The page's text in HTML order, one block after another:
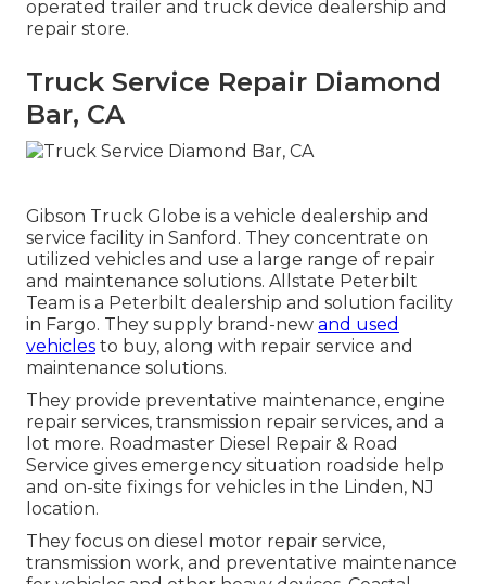
operated trailer and truck device dealership and
repair store.
Truck Service Repair Diamond
Bar, CA
Gibson Truck Globe is a vehicle dealership and
service facility in Sanford. They concentrate on
utilized vehicles and use a large range of repair
and maintenance solutions. Allstate Peterbilt
Team is a Peterbilt dealership and solution facility
in Fargo. They supply brand-new and used
vehicles to buy, along with repair service and
maintenance solutions.
They provide preventative maintenance, engine
repair services, transmission repair services, and a
lot more. Roadmaster Diesel Repair & Road
Service gives emergency situation roadside help
and on-site fixings for vehicles in the Linden, NJ
location.
They focus on diesel motor repair service,
transmission work, and preventative maintenance